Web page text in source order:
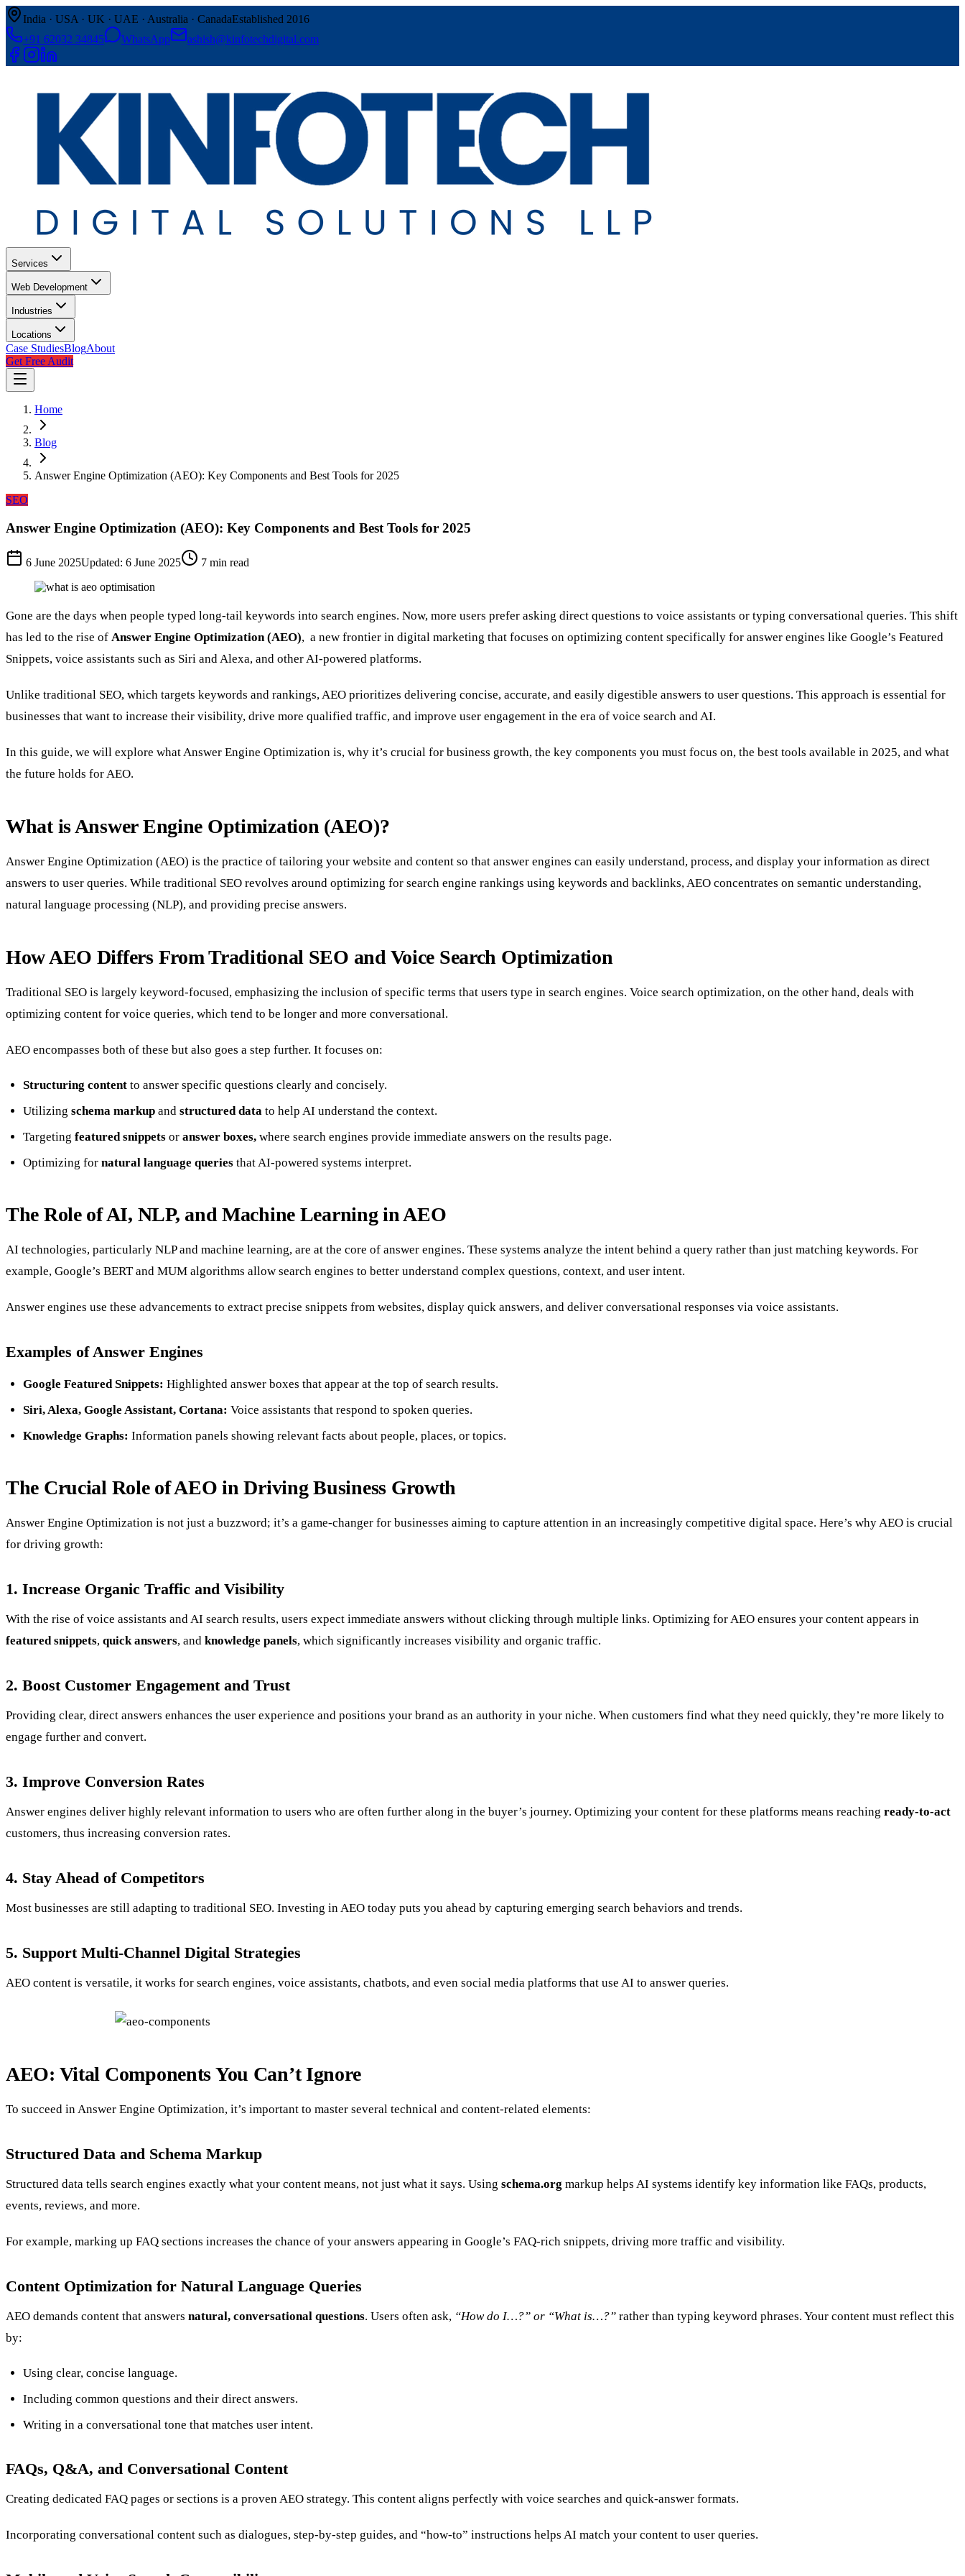
India · USA · UK · UAE · Australia · CanadaEstablished 2016
+91 62032 34845
WhatsApp ashish@kinfotechdigital.com
Services
Web Development
Industries
Locations
Case StudiesBlogAbout
Get Free Audit
Home
Blog
Answer Engine Optimization (AEO): Key Components and Best Tools for 2025
SEO
Answer Engine Optimization (AEO): Key Components and Best Tools for 2025
6 June 2025Updated: 6 June 2025 7 min read
Gone are the days when people typed long-tail keywords into search engines. Now, more users prefer asking direct questions to voice assistants or typing conversational queries. This shift
has led to the rise of Answer Engine Optimization (AEO), a new frontier in digital marketing that focuses on optimizing content specifically for answer engines like Google’s Featured
Snippets, voice assistants such as Siri and Alexa, and other AI-powered platforms.
Unlike traditional SEO, which targets keywords and rankings, AEO prioritizes delivering concise, accurate, and easily digestible answers to user questions. This approach is essential for
businesses that want to increase their visibility, drive more qualified traffic, and improve user engagement in the era of voice search and AI.
In this guide, we will explore what Answer Engine Optimization is, why it’s crucial for business growth, the key components you must focus on, the best tools available in 2025, and what
the future holds for AEO.
What is Answer Engine Optimization (AEO)?
Answer Engine Optimization (AEO) is the practice of tailoring your website and content so that answer engines can easily understand, process, and display your information as direct
answers to user queries. While traditional SEO revolves around optimizing for search engine rankings using keywords and backlinks, AEO concentrates on semantic understanding,
natural language processing (NLP), and providing precise answers.
How AEO Differs From Traditional SEO and Voice Search Optimization
Traditional SEO is largely keyword-focused, emphasizing the inclusion of specific terms that users type in search engines. Voice search optimization, on the other hand, deals with
optimizing content for voice queries, which tend to be longer and more conversational.
AEO encompasses both of these but also goes a step further. It focuses on:
Structuring content to answer specific questions clearly and concisely.
Utilizing schema markup and structured data to help AI understand the context.
Targeting featured snippets or answer boxes, where search engines provide immediate answers on the results page.
Optimizing for natural language queries that AI-powered systems interpret.
The Role of AI, NLP, and Machine Learning in AEO
AI technologies, particularly NLP and machine learning, are at the core of answer engines. These systems analyze the intent behind a query rather than just matching keywords. For
example, Google’s BERT and MUM algorithms allow search engines to better understand complex questions, context, and user intent.
Answer engines use these advancements to extract precise snippets from websites, display quick answers, and deliver conversational responses via voice assistants.
Examples of Answer Engines
Google Featured Snippets: Highlighted answer boxes that appear at the top of search results.
Siri, Alexa, Google Assistant, Cortana: Voice assistants that respond to spoken queries.
Knowledge Graphs: Information panels showing relevant facts about people, places, or topics.
The Crucial Role of AEO in Driving Business Growth
Answer Engine Optimization is not just a buzzword; it’s a game-changer for businesses aiming to capture attention in an increasingly competitive digital space. Here’s why AEO is crucial
for driving growth:
1. Increase Organic Traffic and Visibility
With the rise of voice assistants and AI search results, users expect immediate answers without clicking through multiple links. Optimizing for AEO ensures your content appears in
featured snippets, quick answers, and knowledge panels, which significantly increases visibility and organic traffic.
2. Boost Customer Engagement and Trust
Providing clear, direct answers enhances the user experience and positions your brand as an authority in your niche. When customers find what they need quickly, they’re more likely to
engage further and convert.
3. Improve Conversion Rates
Answer engines deliver highly relevant information to users who are often further along in the buyer’s journey. Optimizing your content for these platforms means reaching ready-to-act
customers, thus increasing conversion rates.
4. Stay Ahead of Competitors
Most businesses are still adapting to traditional SEO. Investing in AEO today puts you ahead by capturing emerging search behaviors and trends.
5. Support Multi-Channel Digital Strategies
AEO content is versatile, it works for search engines, voice assistants, chatbots, and even social media platforms that use AI to answer queries.
AEO: Vital Components You Can’t Ignore
To succeed in Answer Engine Optimization, it’s important to master several technical and content-related elements:
Structured Data and Schema Markup
Structured data tells search engines exactly what your content means, not just what it says. Using schema.org markup helps AI systems identify key information like FAQs, products,
events, reviews, and more.
For example, marking up FAQ sections increases the chance of your answers appearing in Google’s FAQ-rich snippets, driving more traffic and visibility.
Content Optimization for Natural Language Queries
AEO demands content that answers natural, conversational questions. Users often ask, “How do I…?” or “What is…?” rather than typing keyword phrases. Your content must reflect this
by:
Using clear, concise language.
Including common questions and their direct answers.
Writing in a conversational tone that matches user intent.
FAQs, Q&A, and Conversational Content
Creating dedicated FAQ pages or sections is a proven AEO strategy. This content aligns perfectly with voice searches and quick-answer formats.
Incorporating conversational content such as dialogues, step-by-step guides, and “how-to” instructions helps AI match your content to user queries.